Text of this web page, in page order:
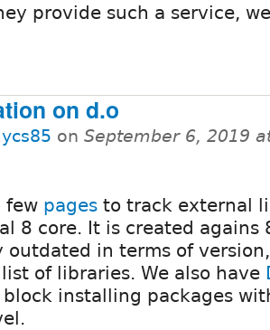
provide such a service,
on d.o
on September 6, 2019
few pages to track external
8 core. It is created agains
outdated in terms of
of libraries. We also have
installing packages